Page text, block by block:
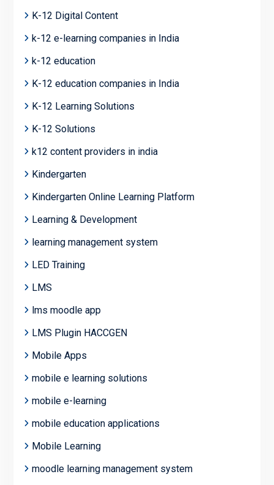
K-12 Digital Content
k-12 e-learning companies in India
k-12 education
K-12 education companies in India
K-12 Learning Solutions
K-12 Solutions
k12 content providers in india
Kindergarten
Kindergarten Online Learning Platform
Learning & Development
learning management system
LED Training
LMS
lms moodle app
LMS Plugin HACCGEN
Mobile Apps
mobile e learning solutions
mobile e-learning
mobile education applications
Mobile Learning
moodle learning management system